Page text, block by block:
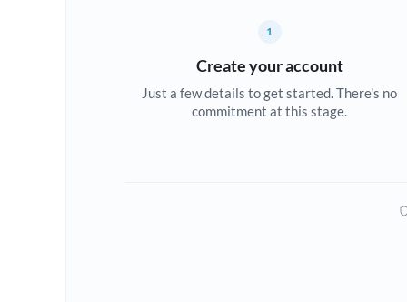
1
Create your account
Just a few details to get started. There's no
commitment at this stage.